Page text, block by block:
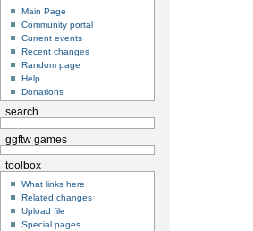
Main Page
Community portal
Current events
Recent changes
Random page
Help
Donations
search
ggftw games
toolbox
What links here
Related changes
Upload file
Special pages